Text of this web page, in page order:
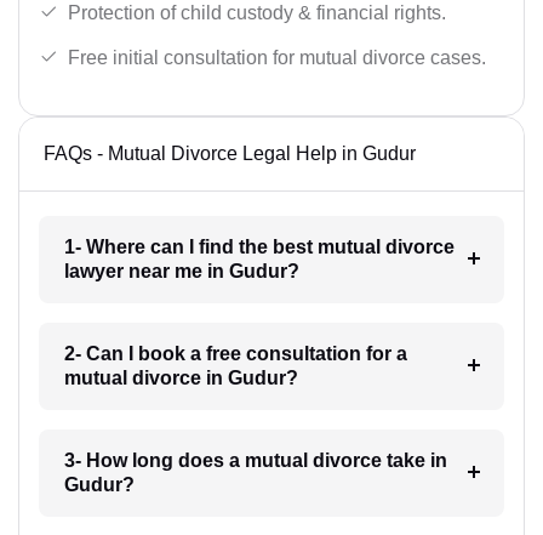
Protection of child custody & financial rights.
Free initial consultation for mutual divorce cases.
FAQs - Mutual Divorce Legal Help in Gudur
1- Where can I find the best mutual divorce
lawyer near me in Gudur?
2- Can I book a free consultation for a
mutual divorce in Gudur?
3- How long does a mutual divorce take in
Gudur?